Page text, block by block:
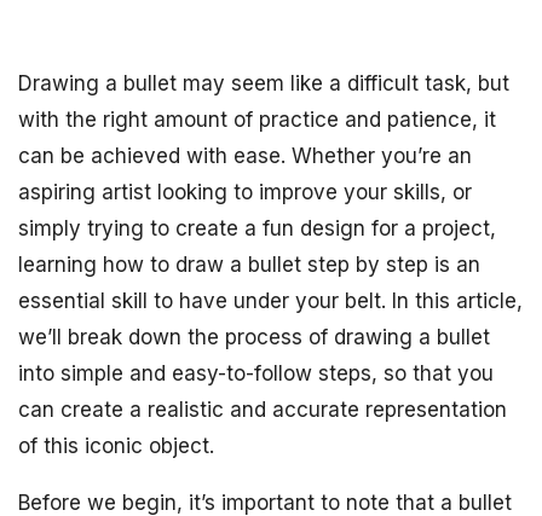
Drawing a bullet may seem like a difficult task, but
with the right amount of practice and patience, it
can be achieved with ease. Whether you’re an
aspiring artist looking to improve your skills, or
simply trying to create a fun design for a project,
learning how to draw a bullet step by step is an
essential skill to have under your belt. In this article,
we’ll break down the process of drawing a bullet
into simple and easy-to-follow steps, so that you
can create a realistic and accurate representation
of this iconic object.
Before we begin, it’s important to note that a bullet